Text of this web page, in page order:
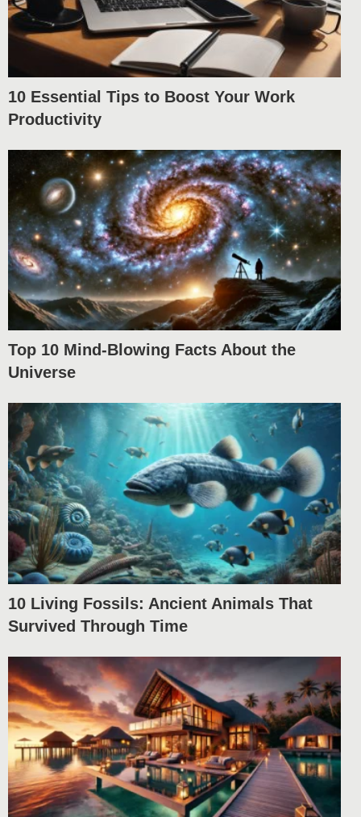
10 Essential Tips to Boost Your Work
Productivity
Top 10 Mind-Blowing Facts About the
Universe
10 Living Fossils: Ancient Animals That
Survived Through Time